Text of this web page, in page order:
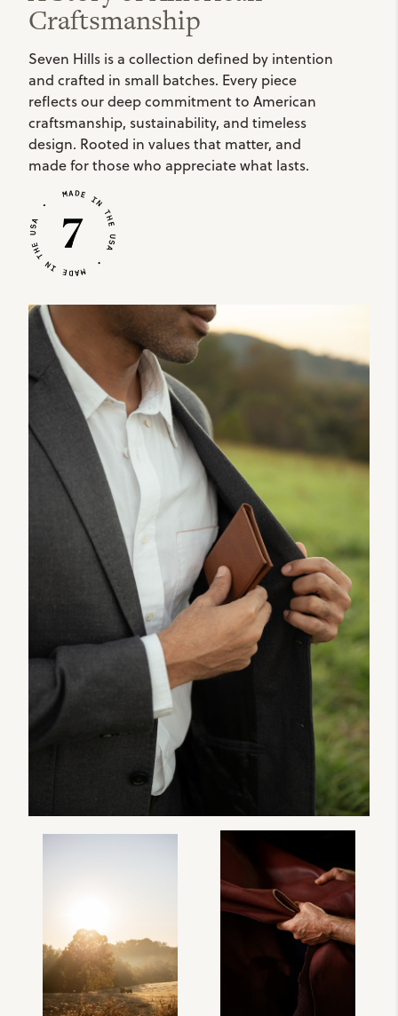
Craftsmanship
Seven Hills is a collection defined by intention
and crafted in small batches. Every piece
reflects our deep commitment to American
craftsmanship, sustainability, and timeless
design. Rooted in values that matter, and
made for those who appreciate what lasts.